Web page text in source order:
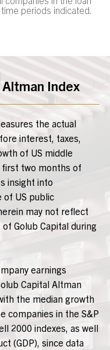
periods indicated.
Index
the actual
interest, taxes,
of US middle
two months of
insight into
of US public
may not reflect
Golub Capital during
earnings
Capital Altman
the median growth
companies in the S&P
2000 indexes, as well
(GDP), since data